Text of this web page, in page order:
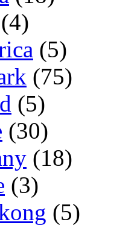
(4)
(5)
(75)
(5)
(30)
(18)
(3)
(5)